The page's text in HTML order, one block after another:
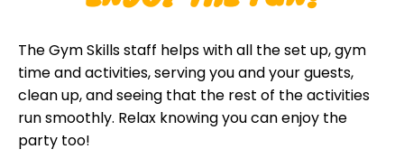
The Gym Skills staff helps with all the set up, gym
time and activities, serving you and your guests,
clean up, and seeing that the rest of the activities
run smoothly. Relax knowing you can enjoy the
party too!